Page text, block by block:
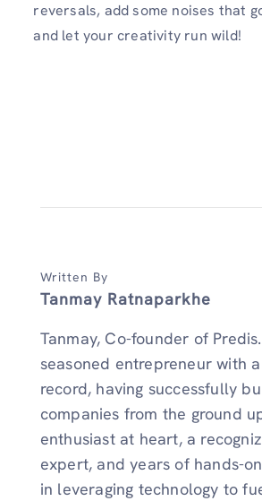
reversals, add some noises that
and let your creativity run wild!
Written By
Tanmay Ratnaparkhe
Tanmay, Co-founder of
seasoned entrepreneur with
record, having successfully
companies from the ground
enthusiast at heart, a
expert, and years of hands-
in leveraging technology to